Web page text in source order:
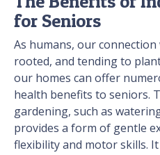
for Seniors
As humans, our
rooted, and tending to
our homes can offer
health benefits to seniors.
gardening, such as
provides a form of gentle
flexibility and motor skills.